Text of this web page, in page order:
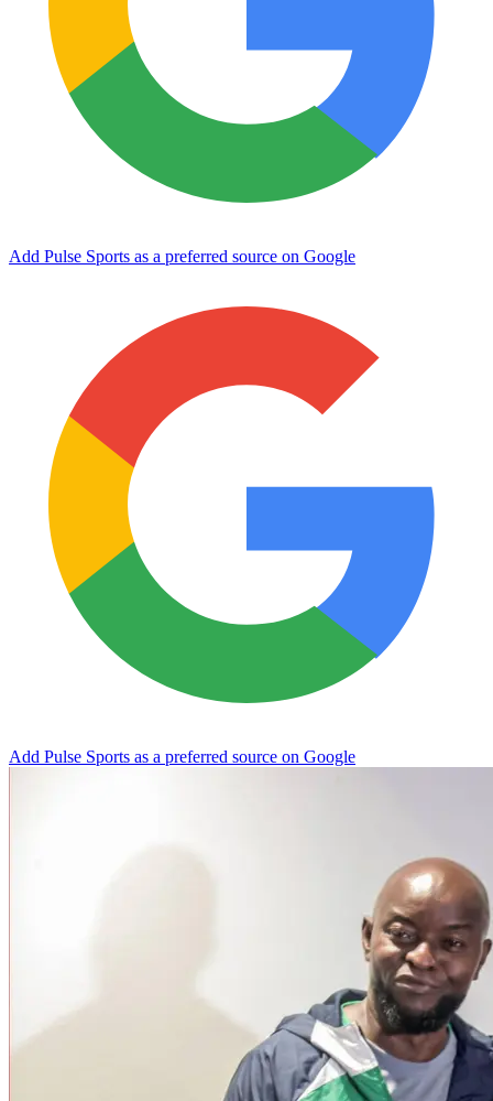
Add Pulse Sports as a preferred source on Google
Add Pulse Sports as a preferred source on Google